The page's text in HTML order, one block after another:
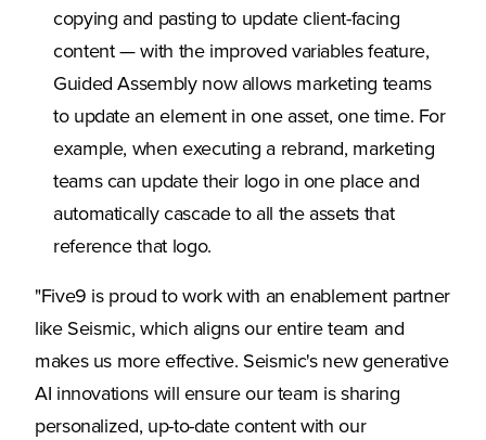
copying and pasting to update client-facing
content — with the improved variables feature,
Guided Assembly now allows marketing teams
to update an element in one asset, one time. For
example, when executing a rebrand, marketing
teams can update their logo in one place and
automatically cascade to all the assets that
reference that logo.
"Five9 is proud to work with an enablement partner
like Seismic, which aligns our entire team and
makes us more effective. Seismic's new generative
AI innovations will ensure our team is sharing
personalized, up-to-date content with our